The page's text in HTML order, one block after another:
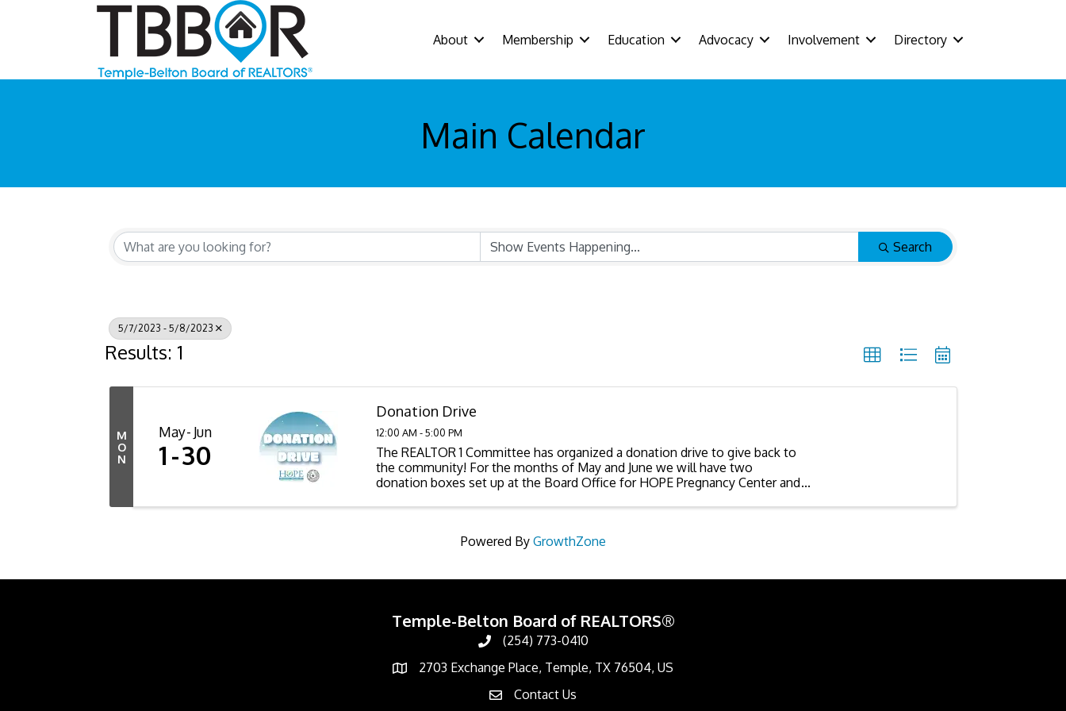
About Membership Education Advocacy Involvement Directory
Main Calendar
Search
5/7/2023 - 5/8/2023
Results: 1
M
O
N
May Jun
1 30
Donation Drive
12:00 AM - 5:00 PM
The REALTOR 1 Committee has organized a donation drive to give back to
the community! For the months of May and June we will have two
donation boxes set up at the Board Office for HOPE Pregnancy Center and
Powered By GrowthZone
Temple-Belton Board of REALTORS®
Call
(254) 773-0410
Address & Map
2703 Exchange Place, Temple, TX 76504, US
Contact Us
Contact Us